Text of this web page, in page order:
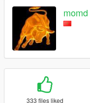
momd
333 files liked